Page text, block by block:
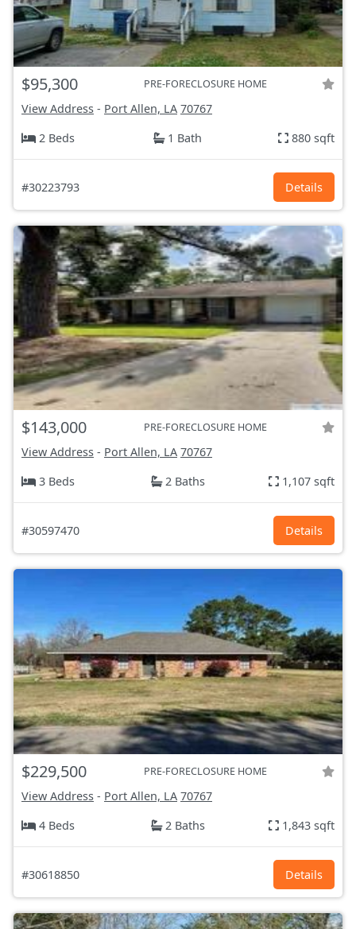
$95,300 PRE-FORECLOSURE HOME
View Address - Port Allen, LA 70767
2 Beds
1 Bath 880 sqft
#30223793 Details
$143,000 PRE-FORECLOSURE HOME
View Address - Port Allen, LA 70767
3 Beds
2 Baths 1,107 sqft
#30597470 Details
$229,500 PRE-FORECLOSURE HOME
View Address - Port Allen, LA 70767
4 Beds
2 Baths 1,843 sqft
#30618850 Details